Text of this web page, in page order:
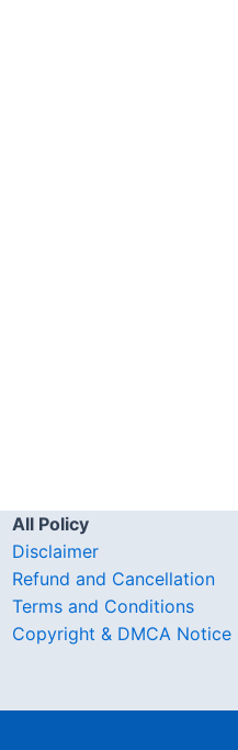
All Policy
Disclaimer
Refund and Cancellation
Terms and Conditions
Copyright & DMCA Notice